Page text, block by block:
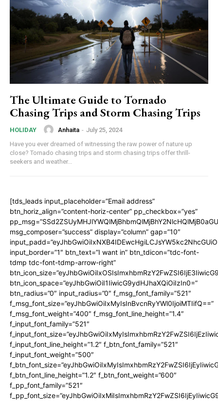
The Ultimate Guide to Tornado
Chasing Trips and Storm Chasing Trips
HOLIDAY Anhaita - July 25, 2024
Have you ever dreamed of witnessing the raw power of nature up
close? Tornado chasing trips and storm chasing trips offer thrill-
seekers and weather...
[tds_leads input_placeholder=”Email address”
btn_horiz_align=”content-horiz-center” pp_checkbox=”yes”
msg_composer=”success” display=”column” gap=”10″
input_border=”1″ btn_text=”I want in” btn_tdicon=”tdc-font-
tdmp tdc-font-tdmp-arrow-right”
btn_icon_space=”eyJhbGwiOiI1IiwicG9ydHJhaXQiOiIzIn0=”
btn_radius=”0″ input_radius=”0″ f_msg_font_family=”521″
f_msg_font_size=”eyJhbGwiOiIxMyIsInBvcnRyYWl0IjoiMTIifQ==”
f_msg_font_weight=”400″ f_msg_font_line_height=”1.4″
f_input_font_family=”521″
f_input_font_line_height=”1.2″ f_btn_font_family=”521″
f_input_font_weight=”500″
f_btn_font_line_height=”1.2″ f_btn_font_weight=”600″
f_pp_font_family=”521″